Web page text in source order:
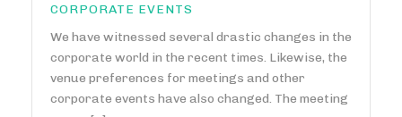
CORPORATE EVENTS
We have witnessed several drastic changes in the
corporate world in the recent times. Likewise, the
venue preferences for meetings and other
corporate events have also changed. The meeting